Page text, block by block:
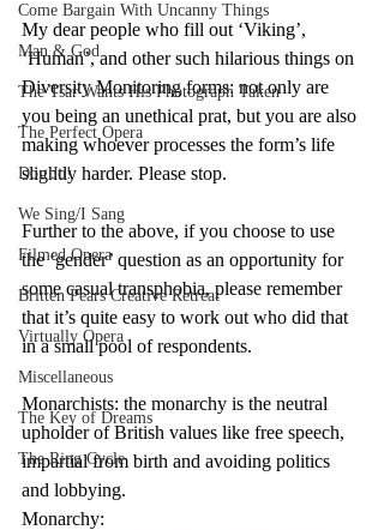
Come Bargain With Uncanny Things
Man & God
The Tsar Wants His Photograph Taken
The Perfect Opera
Don Jo!
We Sing/I Sang
Filmed Opera
Britten Pears Creative Retreat
Virtually Opera
Miscellaneous
The Key of Dreams
The Ring Cycle
My dear people who fill out ‘Viking’,
‘Human’, and other such hilarious things on
Diversity Monitoring forms: not only are
you being an unethical prat, but you are also
making whoever processes the form’s life
slightly harder. Please stop.
Further to the above, if you choose to use
the ‘gender’ question as an opportunity for
some casual transphobia, please remember
that it’s quite easy to work out who did that
in a small pool of respondents.
Monarchists: the monarchy is the neutral
upholder of British values like free speech,
impartial from birth and avoiding politics
and lobbying.
Monarchy: